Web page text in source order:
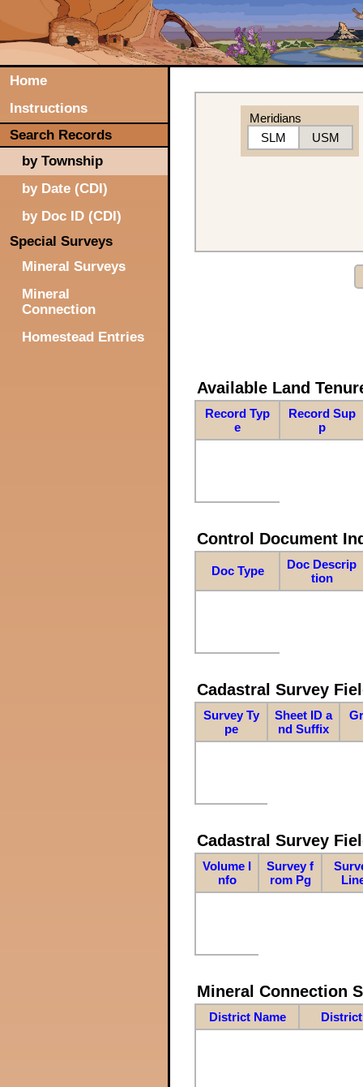
Home
Instructions
Search Records
by Township
by Date (CDI)
by Doc ID (CDI)
Special Surveys
Mineral Surveys
Mineral
Connection
Homestead Entries
Meridians
SLM
USM
Available Land
Record Typ
e
Record Sup
p
Control Document
Doc Type
Doc Descrip
tion
Cadastral Survey
Survey Ty
pe
Sheet ID a
nd Suffix
Cadastral Survey
Volume I
nfo
Survey f
rom Pg
Mineral Connection
District Name